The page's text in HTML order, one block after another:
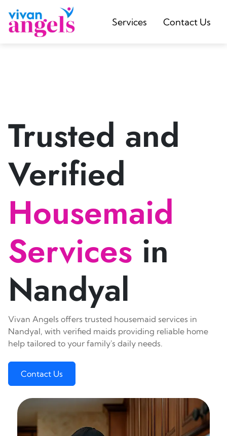
Services Contact Us
Trusted and
Verified
Housemaid
Services in
Nandyal
Vivan Angels offers trusted housemaid services in
Nandyal, with verified maids providing reliable home
help tailored to your family's daily needs.
Contact Us